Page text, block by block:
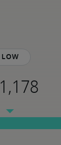
Low